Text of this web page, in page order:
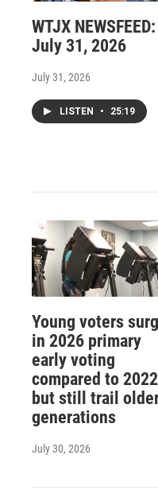
WTJX NEWSFEED:
July 31, 2026
July 31, 2026
LISTEN • 25:19
Young voters
in 2026 primary
early voting
compared to
but still trail
generations
July 30, 2026